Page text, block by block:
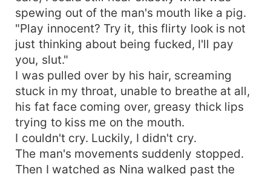
spewing out of the man's mouth like a pig.
"Play innocent? Try it, this flirty look is not
just thinking about being fucked, I'll pay
you, slut."
I was pulled over by his hair, screaming
stuck in my throat, unable to breathe at all,
his fat face coming over, greasy thick lips
trying to kiss me on the mouth.
I couldn't cry. Luckily, I didn't cry.
The man's movements suddenly stopped.
Then I watched as Nina walked past the